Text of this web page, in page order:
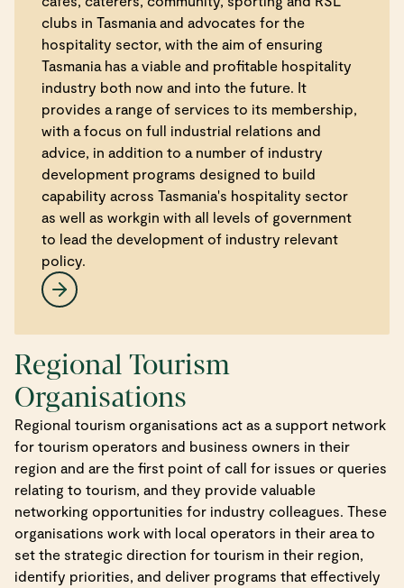
clubs in Tasmania and advocates for the
hospitality sector, with the aim of ensuring
Tasmania has a viable and profitable hospitality
industry both now and into the future. It
provides a range of services to its membership,
with a focus on full industrial relations and
advice, in addition to a number of industry
development programs designed to build
capability across Tasmania's hospitality sector
as well as workgin with all levels of government
to lead the development of industry relevant
policy.
Regional Tourism
Organisations
Regional tourism organisations act as a support network
for tourism operators and business owners in their
region and are the first point of call for issues or queries
relating to tourism, and they provide valuable
networking opportunities for industry colleagues. These
organisations work with local operators in their area to
set the strategic direction for tourism in their region,
identify priorities, and deliver programs that effectively